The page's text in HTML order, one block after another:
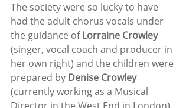
The society were so lucky to have
had the adult chorus vocals under
the guidance of Lorraine Crowley
(singer, vocal coach and producer in
her own right) and the children were
prepared by Denise Crowley
(currently working as a Musical